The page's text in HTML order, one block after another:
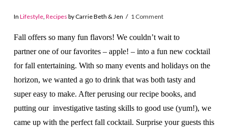
In Lifestyle, Recipes by Carrie Beth & Jen 1 Comment
Fall offers so many fun flavors! We couldn’t wait to
partner one of our favorites – apple! – into a fun new cocktail
for fall entertaining. With so many events and holidays on the
horizon, we wanted a go to drink that was both tasty and
super easy to make. After perusing our recipe books, and
putting our investigative tasting skills to good use (yum!), we
came up with the perfect fall cocktail. Surprise your guests this